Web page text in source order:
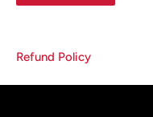
Refund Policy